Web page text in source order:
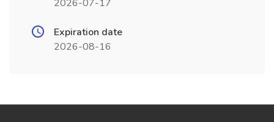
2026-07-17
Expiration date
2026-08-16